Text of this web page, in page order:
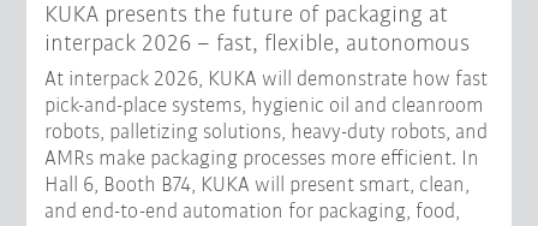
KUKA presents the future of packaging at
interpack 2026 – fast, flexible, autonomous
At interpack 2026, KUKA will demonstrate how fast
pick-and-place systems, hygienic oil and cleanroom
robots, palletizing solutions, heavy-duty robots, and
AMRs make packaging processes more efficient. In
Hall 6, Booth B74, KUKA will present smart, clean,
and end-to-end automation for packaging, food,